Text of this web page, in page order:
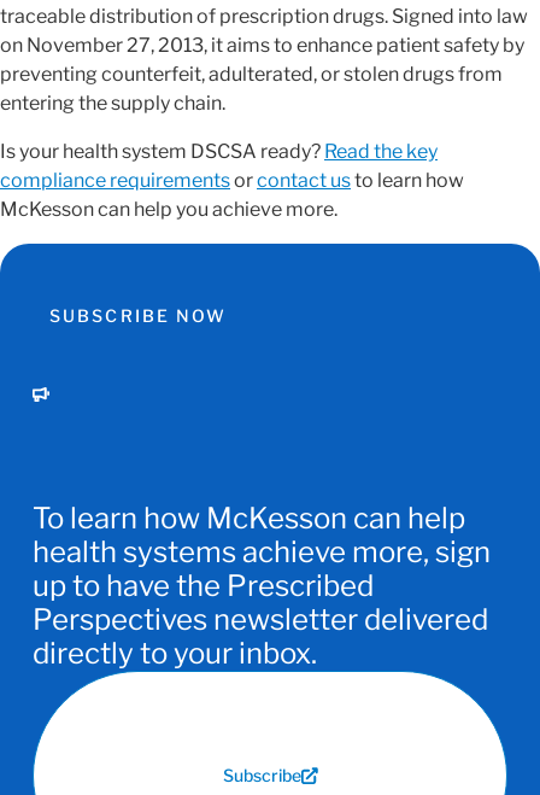
traceable distribution of prescription drugs. Signed into law
on November 27, 2013, it aims to enhance patient safety by
preventing counterfeit, adulterated, or stolen drugs from
entering the supply chain.
Is your health system DSCSA ready? Read the key
compliance requirementsorcontact usto learn how
McKesson can help you achieve more.
SUBSCRIBE NOW
To learn how McKesson can help
health systems achieve more, sign
up to have the Prescribed
Perspectives newsletter delivered
directly to your inbox.
Subscribe